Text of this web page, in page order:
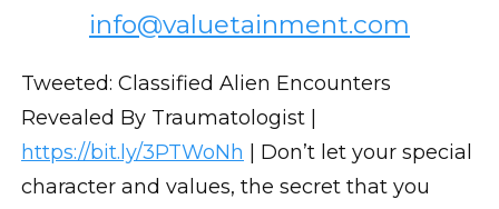
info@valuetainment.com
Tweeted: Classified Alien Encounters
Revealed By Traumatologist |
https://bit.ly/3PTWoNh | Don’t let your special
character and values, the secret that you